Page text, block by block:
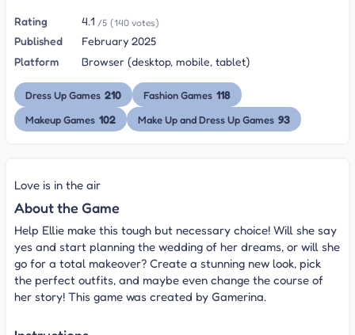
Rating 4.1 /5 (140 votes)
Published
February 2025
Platform
Browser (desktop, mobile, tablet)
Dress Up Games 210 Fashion Games 118
Makeup Games 102 Make Up and Dress Up Games 93
Love is in the air
About the Game
Help Ellie make this tough but necessary choice! Will she say
yes and start planning the wedding of her dreams, or will she
go for a total makeover? Create a stunning new look, pick
the perfect outfits, and maybe even change the course of
her story! This game was created by Gamerina.